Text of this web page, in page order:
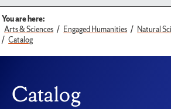
You are here:
Arts & Sciences
Engaged Humanities
Natural
Catalog
Catalog